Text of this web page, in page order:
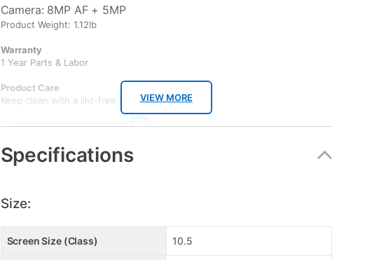
VIEW MORE
Camera: 8MP AF + 5MP
Product Weight: 1.12lb
Warranty
1 Year Parts & Labor
Product Care
Keep clean with a lint-free cloth.
Specifications
Size:
Screen Size (Class) 10.5